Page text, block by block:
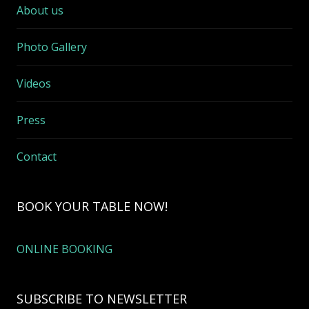
About us
Photo Gallery
Videos
Press
Contact
BOOK YOUR TABLE NOW!
ONLINE BOOKING
SUBSCRIBE TO NEWSLETTER